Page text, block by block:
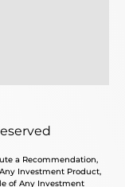
a Recommendation,
Investment Product,
of Any Investment